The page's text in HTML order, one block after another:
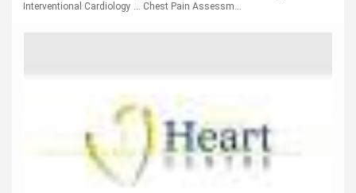
Interventional Cardiology ... Chest Pain Assessm...